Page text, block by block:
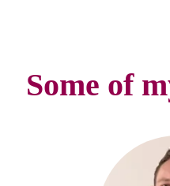
Some of